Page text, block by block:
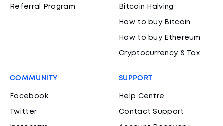
Referral Program Bitcoin Halving
How to buy Bitcoin
How to buy Ethereum
Cryptocurrency & Tax
COMMUNITY
Facebook
Twitter
SUPPORT
Help Centre
Contact Support